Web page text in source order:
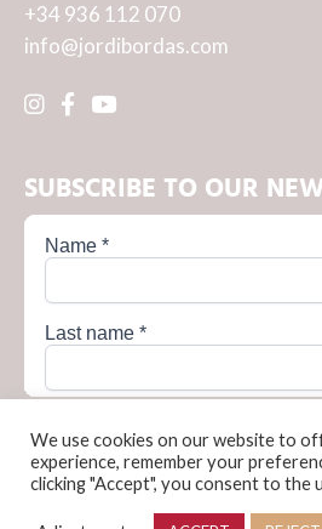
+34 936 112 070
info@jordibordas.com
SUBSCRIBE TO OUR
Privacy Policy
Terms and conditions of
We use cookies on our website to
experience, remember your
clicking "Accept", you consent to the